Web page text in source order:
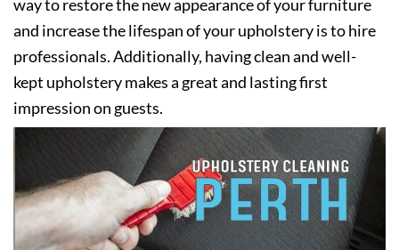
way to restore the new appearance of your furniture
and increase the lifespan of your upholstery is to hire
professionals. Additionally, having clean and well-
kept upholstery makes a great and lasting first
impression on guests.